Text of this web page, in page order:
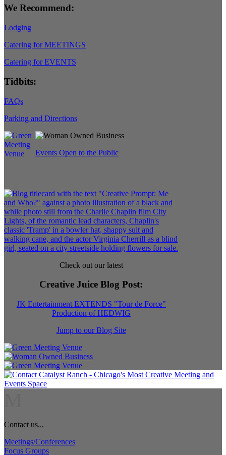
We Recommend:
Lodging
Catering for MEETINGS
Catering for EVENTS
Tidbits:
FAQs
Parking and Directions
Events Open to the Public
Check out our latest
Creative Juice Blog Post:
JK Entertainment EXTENDS "Tour de Force"
Production of HEDWIG
Jump to our Blog Site
Contact us...
Meetings/Conferences
Focus Groups